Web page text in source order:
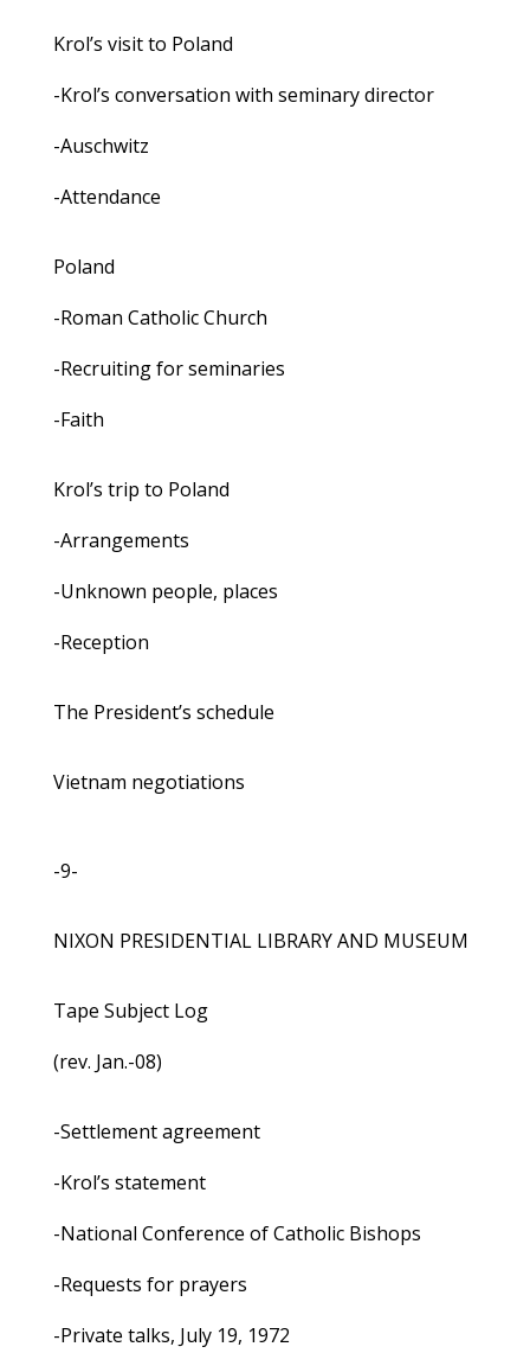
Krol’s visit to Poland
-Krol’s conversation with seminary director
-Auschwitz
-Attendance
Poland
-Roman Catholic Church
-Recruiting for seminaries
-Faith
Krol’s trip to Poland
-Arrangements
-Unknown people, places
-Reception
The President’s schedule
Vietnam negotiations
-9-
NIXON PRESIDENTIAL LIBRARY AND MUSEUM
Tape Subject Log
(rev. Jan.-08)
-Settlement agreement
-Krol’s statement
-National Conference of Catholic Bishops
-Requests for prayers
-Private talks, July 19, 1972